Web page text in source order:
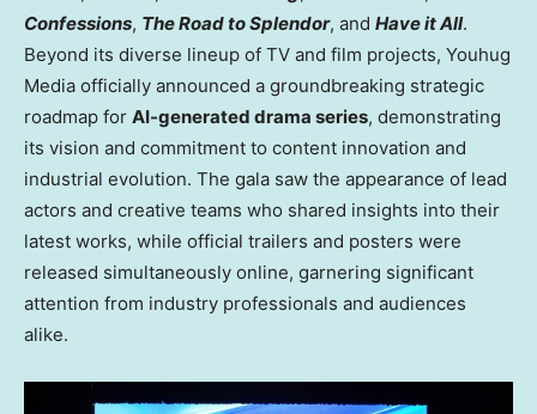
Confessions, The Road to Splendor, and Have it All.
Beyond its diverse lineup of TV and film projects, Youhug
Media officially announced a groundbreaking strategic
roadmap for AI-generated drama series, demonstrating
its vision and commitment to content innovation and
industrial evolution. The gala saw the appearance of lead
actors and creative teams who shared insights into their
latest works, while official trailers and posters were
released simultaneously online, garnering significant
attention from industry professionals and audiences
alike.